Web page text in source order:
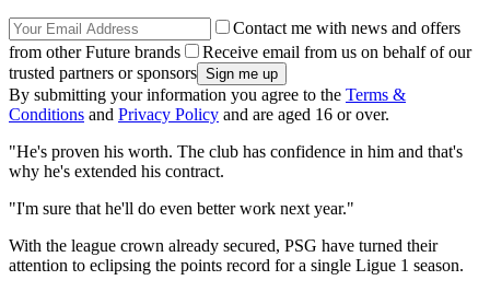
Contact me with news and offers
from other Future brands
Receive email from us on behalf of our
trusted partners or sponsors
By submitting your information you agree to the Terms &
Conditions and Privacy Policy and are aged 16 or over.
"He's proven his worth. The club has confidence in him and that's
why he's extended his contract.
"I'm sure that he'll do even better work next year."
With the league crown already secured, PSG have turned their
attention to eclipsing the points record for a single Ligue 1 season.